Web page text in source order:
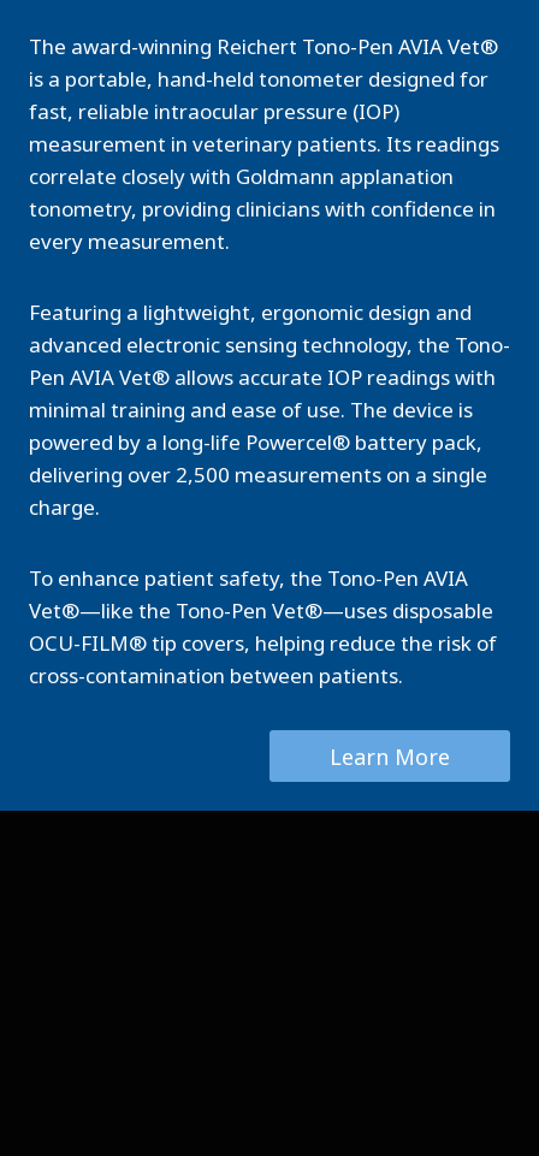
The award-winning Reichert Tono-Pen AVIA Vet®
is a portable, hand-held tonometer designed for
fast, reliable intraocular pressure (IOP)
measurement in veterinary patients. Its readings
correlate closely with Goldmann applanation
tonometry, providing clinicians with confidence in
every measurement.
Featuring a lightweight, ergonomic design and
advanced electronic sensing technology, the Tono-
Pen AVIA Vet® allows accurate IOP readings with
minimal training and ease of use. The device is
powered by a long-life Powercel® battery pack,
delivering over 2,500 measurements on a single
charge.
To enhance patient safety, the Tono-Pen AVIA
Vet®—like the Tono-Pen Vet®—uses disposable
OCU-FILM® tip covers, helping reduce the risk of
cross-contamination between patients.
Learn More